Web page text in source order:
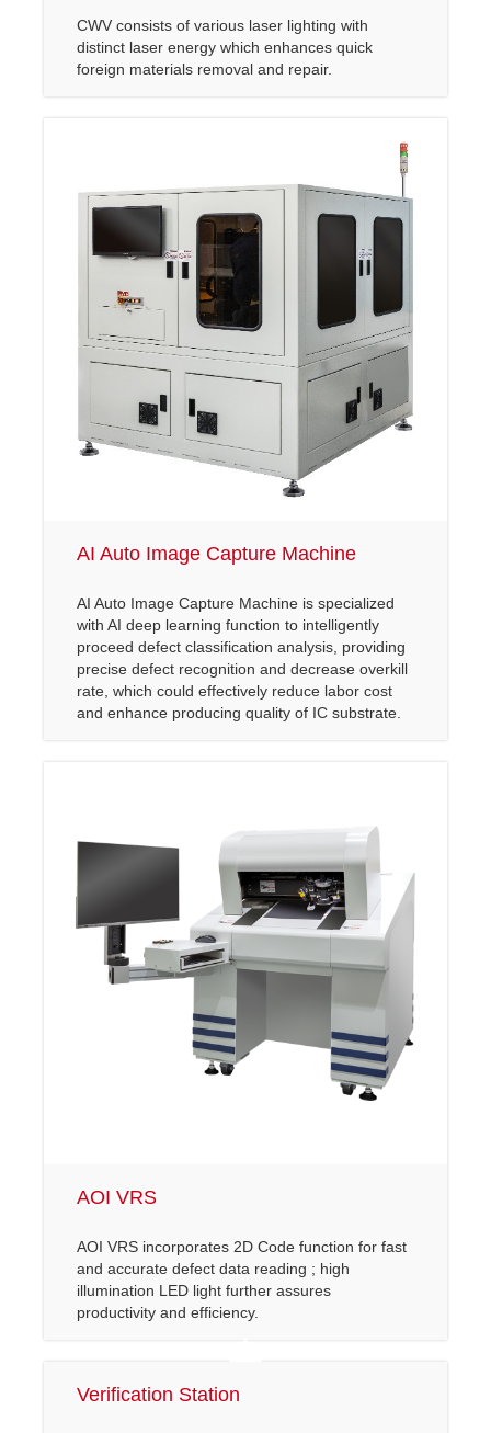
CWV consists of various laser lighting with
distinct laser energy which enhances quick
foreign materials removal and repair.
AI Auto Image Capture Machine
AI Auto Image Capture Machine is specialized
with AI deep learning function to intelligently
proceed defect classification analysis, providing
precise defect recognition and decrease overkill
rate, which could effectively reduce labor cost
and enhance producing quality of IC substrate.
AOI VRS
AOI VRS incorporates 2D Code function for fast
and accurate defect data reading ; high
illumination LED light further assures
productivity and efficiency.
Verification Station